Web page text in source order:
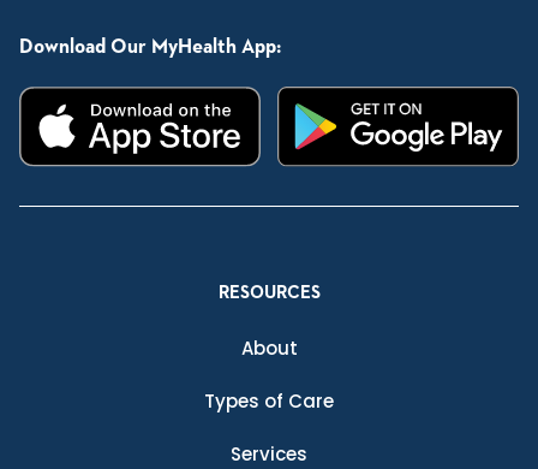
Download Our MyHealth App:
RESOURCES
About
Types of Care
Services